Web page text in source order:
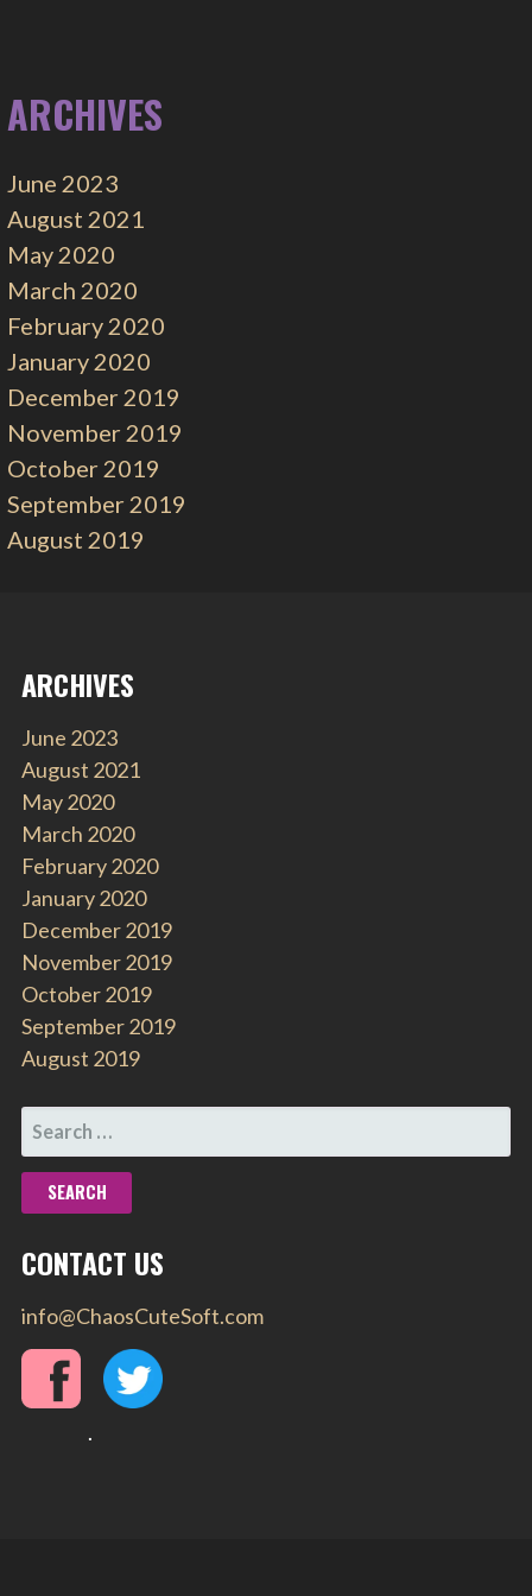
ARCHIVES
June 2023
August 2021
May 2020
March 2020
February 2020
January 2020
December 2019
November 2019
October 2019
September 2019
August 2019
ARCHIVES
June 2023
August 2021
May 2020
March 2020
February 2020
January 2020
December 2019
November 2019
October 2019
September 2019
August 2019
SEARCH
FOR:
CONTACT US
info@ChaosCuteSoft.com
.